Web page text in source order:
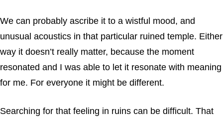
We can probably ascribe it to a wistful mood, and
unusual acoustics in that particular ruined temple. Either
way it doesn’t really matter, because the moment
resonated and I was able to let it resonate with meaning
for me. For everyone it might be different.
Searching for that feeling in ruins can be difficult. That